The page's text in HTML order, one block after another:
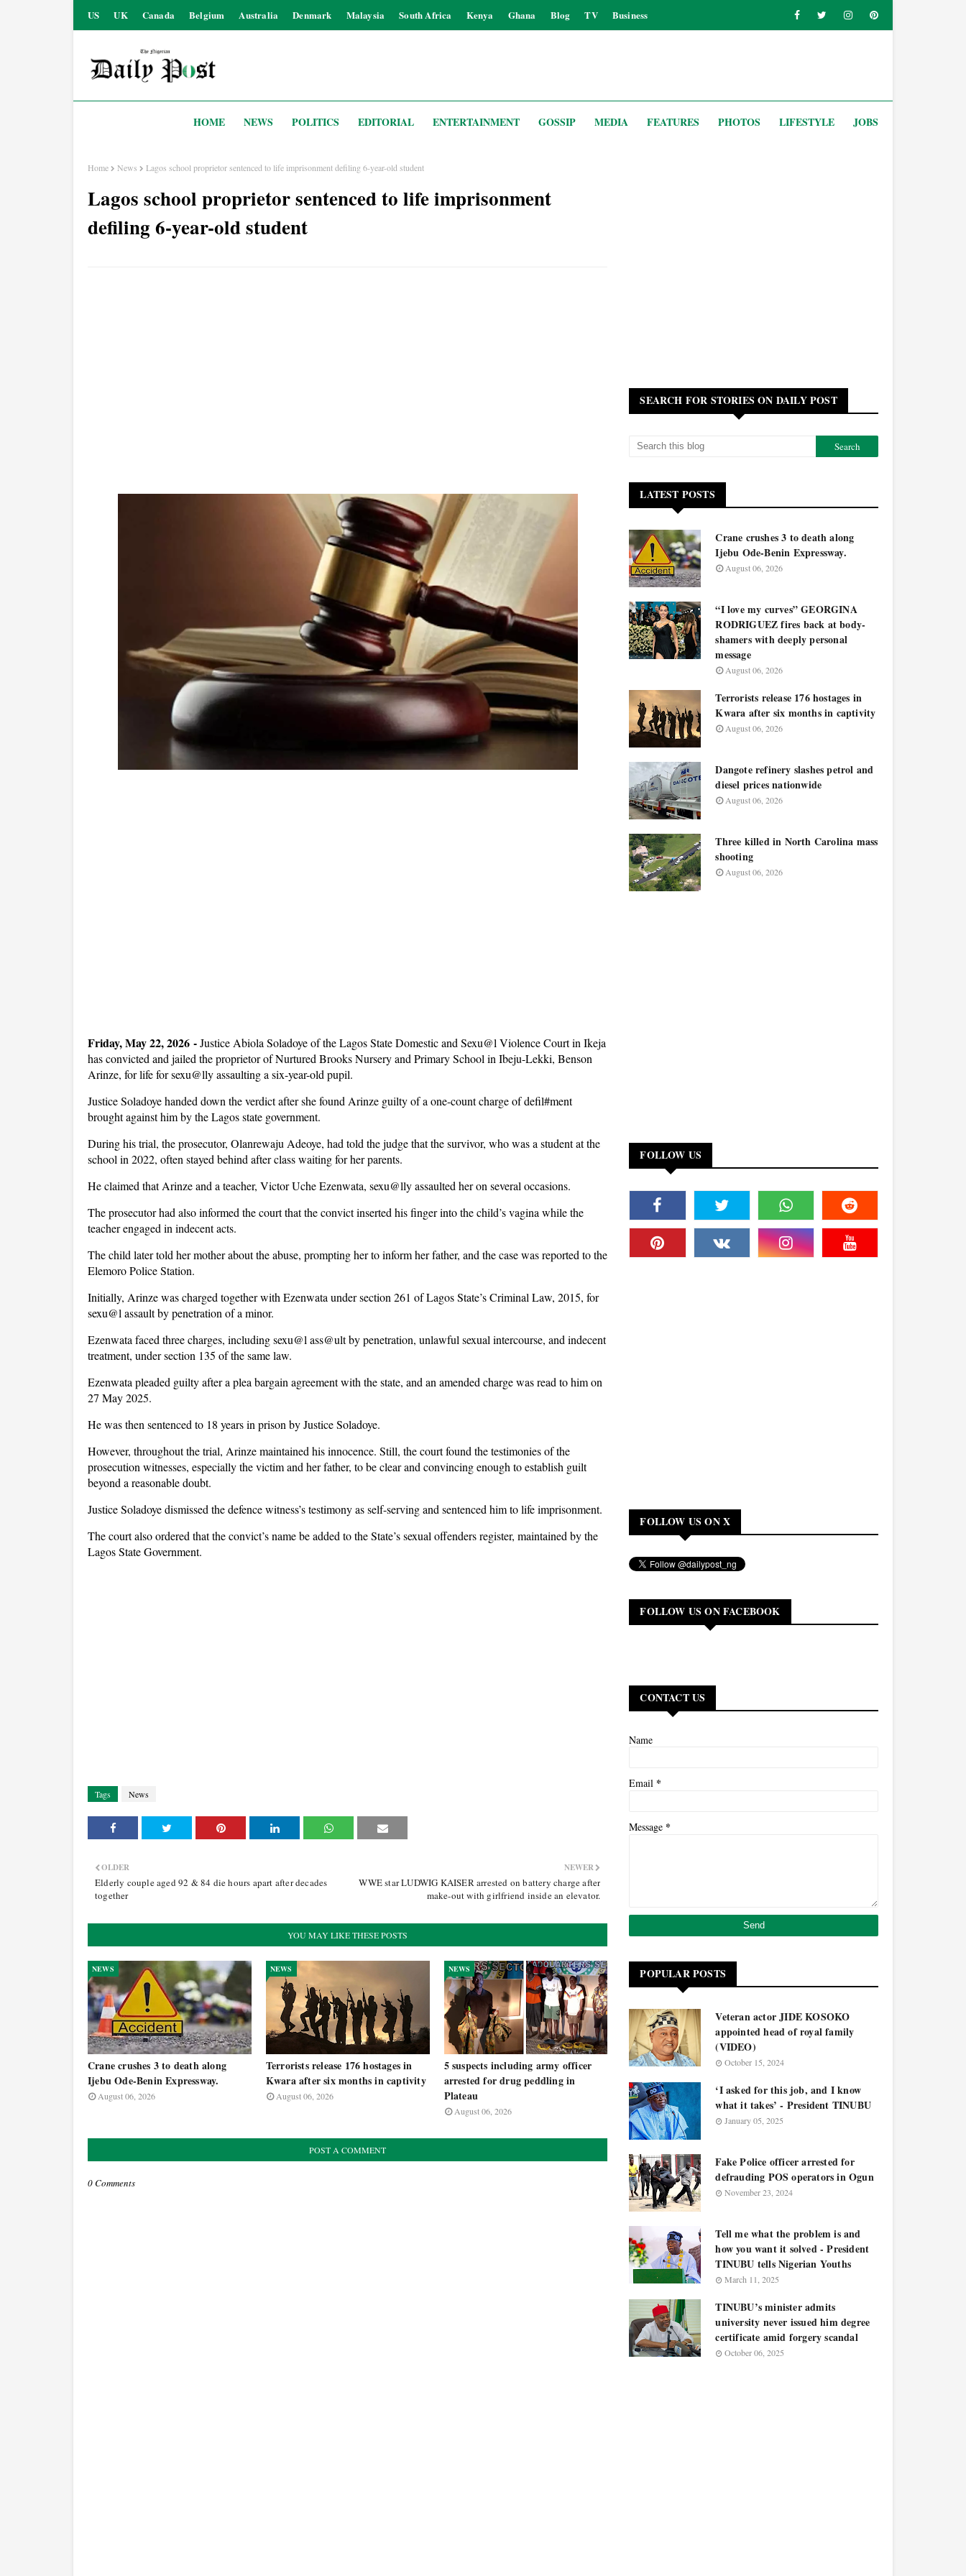
US UK Canada Belgium Australia Denmark Malaysia South Africa Kenya Ghana Blog TV Business
HOME NEWS POLITICS EDITORIAL ENTERTAINMENT GOSSIP MEDIA FEATURES PHOTOS LIFESTYLE JOBS
Home News Lagos school proprietor sentenced to life imprisonment defiling 6-year-old student
Lagos school proprietor sentenced to life imprisonment
defiling 6-year-old student
Friday, May 22, 2026 -Justice Abiola Soladoye of the Lagos State Domestic and Sexu@l Violence Court in Ikeja
has convicted and jailed the proprietor of Nurtured Brooks Nursery and Primary School in Ibeju-Lekki, Benson
Arinze, for life for sexu@lly assaulting a six-year-old pupil.
Justice Soladoye handed down the verdict after she found Arinze guilty of a one-count charge of defil#ment
brought against him by the Lagos state government.
During his trial, the prosecutor, Olanrewaju Adeoye, had told the judge that the survivor, who was a student at the
school in 2022, often stayed behind after class waiting for her parents.
He claimed that Arinze and a teacher, Victor Uche Ezenwata, sexu@lly assaulted her on several occasions.
The prosecutor had also informed the court that the convict inserted his finger into the child’s vagina while the
teacher engaged in indecent acts.
The child later told her mother about the abuse, prompting her to inform her father, and the case was reported to the
Elemoro Police Station.
Initially, Arinze was charged together with Ezenwata under section 261 of Lagos State’s Criminal Law, 2015, for
sexu@l assault by penetration of a minor.
Ezenwata faced three charges, including sexu@l ass@ult by penetration, unlawful sexual intercourse, and indecent
treatment, under section 135 of the same law.
Ezenwata pleaded guilty after a plea bargain agreement with the state, and an amended charge was read to him on
27 May 2025.
He was then sentenced to 18 years in prison by Justice Soladoye.
However, throughout the trial, Arinze maintained his innocence. Still, the court found the testimonies of the
prosecution witnesses, especially the victim and her father, to be clear and convincing enough to establish guilt
beyond a reasonable doubt.
Justice Soladoye dismissed the defence witness’s testimony as self-serving and sentenced him to life imprisonment.
The court also ordered that the convict’s name be added to the State’s sexual offenders register, maintained by the
Lagos State Government.
Tags News
NEWER
WWE star LUDWIG KAISER arrested on battery charge after
make-out with girlfriend inside an elevator.
OLDER
Elderly couple aged 92 & 84 die hours apart after decades
together
YOU MAY LIKE THESE POSTS
NEWS
Crane crushes 3 to death along
Ijebu Ode-Benin Expressway.
August 06, 2026
NEWS
Terrorists release 176 hostages in
Kwara after six months in captivity
August 06, 2026
NEWS
5 suspects including army officer
arrested for drug peddling in
Plateau
August 06, 2026
POST A COMMENT
0 Comments
SEARCH FOR STORIES ON DAILY POST
LATEST POSTS
Crane crushes 3 to death along
Ijebu Ode-Benin Expressway.
August 06, 2026
“I love my curves” GEORGINA
RODRIGUEZ fires back at body-
shamers with deeply personal
message
August 06, 2026
Terrorists release 176 hostages in
Kwara after six months in captivity
August 06, 2026
Dangote refinery slashes petrol and
diesel prices nationwide
August 06, 2026
Three killed in North Carolina mass
shooting
August 06, 2026
FOLLOW US
FOLLOW US ON X
FOLLOW US ON FACEBOOK
CONTACT US
Name
Email *
Message *
POPULAR POSTS
Veteran actor JIDE KOSOKO
appointed head of royal family
(VIDEO)
October 15, 2024
‘I asked for this job, and I know
what it takes’ - President TINUBU
January 05, 2025
Fake Police officer arrested for
defrauding POS operators in Ogun
November 23, 2024
Tell me what the problem is and
how you want it solved - President
TINUBU tells Nigerian Youths
March 11, 2025
TINUBU’s minister admits
university never issued him degree
certificate amid forgery scandal
October 06, 2025